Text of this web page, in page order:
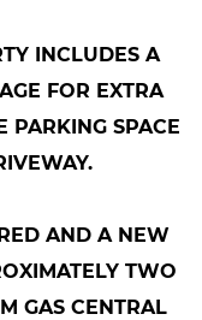
INCLUDES A
FOR EXTRA
PARKING SPACE
AND A NEW
TWO
GAS CENTRAL